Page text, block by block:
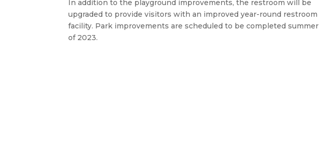
In addition to the playground improvements, the restroom will be
upgraded to provide visitors with an improved year-round restroom
facility. Park improvements are scheduled to be completed summer
of 2023.